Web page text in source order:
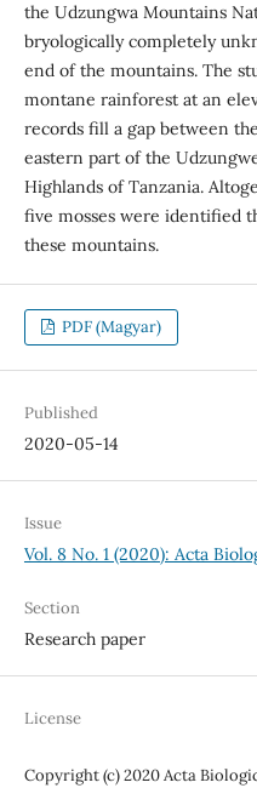
the Udzungwa Mountains
bryologically completely
end of the mountains. The
montane rainforest at an
records fill a gap between
eastern part of the
Highlands of Tanzania.
five mosses were identified
these mountains.
PDF (Magyar)
Published
2020-05-14
Issue
Vol. 8 No. 1 (2020): Acta
Section
Research paper
License
Copyright (c) 2020 Acta